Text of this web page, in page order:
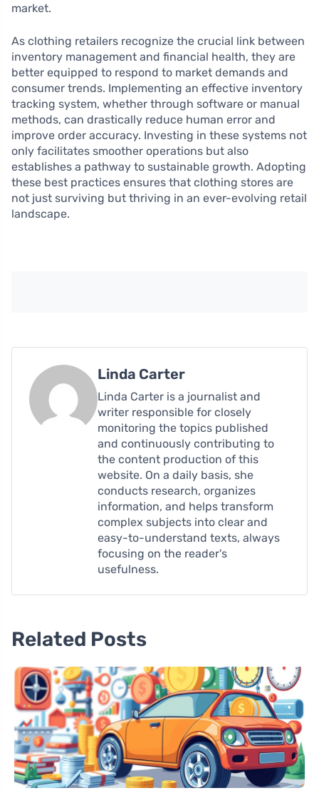
market.
As clothing retailers recognize the crucial link between
inventory management and financial health, they are
better equipped to respond to market demands and
consumer trends. Implementing an effective inventory
tracking system, whether through software or manual
methods, can drastically reduce human error and
improve order accuracy. Investing in these systems not
only facilitates smoother operations but also
establishes a pathway to sustainable growth. Adopting
these best practices ensures that clothing stores are
not just surviving but thriving in an ever-evolving retail
landscape.
Linda Carter
Linda Carter is a journalist and
writer responsible for closely
monitoring the topics published
and continuously contributing to
the content production of this
website. On a daily basis, she
conducts research, organizes
information, and helps transform
complex subjects into clear and
easy-to-understand texts, always
focusing on the reader's
usefulness.
Related Posts